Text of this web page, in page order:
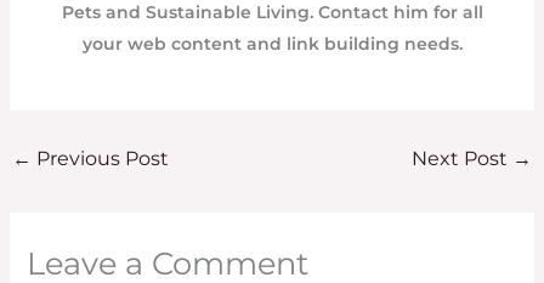
Pets and Sustainable Living. Contact him for all
your web content and link building needs.
← Previous Post Next Post →
Leave a Comment